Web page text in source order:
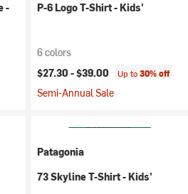
-
P-6 Logo T-Shirt - Kids'
6 colors
$27.30 -$39.00 Up to30% off
Semi-Annual Sale
Patagonia
73 Skyline T-Shirt - Kids'